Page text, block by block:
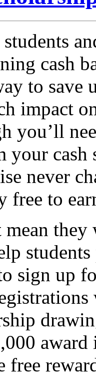
cash
to save
impact
you’ll
your cash
never
free to
mean
sign up
free